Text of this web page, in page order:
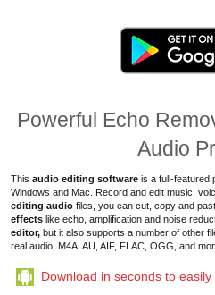
Powerful Echo
Audio
This audio editing software is a full-featured
Windows and Mac. Record and edit music,
editing audio files , you can cut, copy and
effects like echo, amplification and noise
editor, but it also supports a number of other
real audio, M4A, AU, AIF, FLAC, OGG, and
Download in seconds to